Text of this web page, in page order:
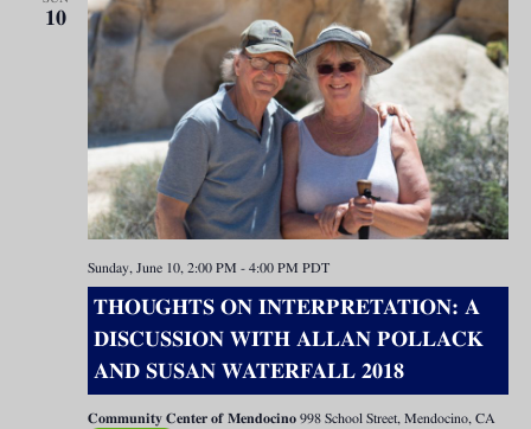
10
THOUGHTS ON INTERPRETATION: A
DISCUSSION WITH ALLAN POLLACK
AND SUSAN WATERFALL 2018
Sunday, June 10, 2:00 PM - 4:00 PM PDT
Community Center of Mendocino 998 School Street, Mendocino, CA